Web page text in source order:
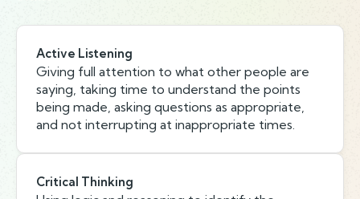
Active Listening
Giving full attention to what other people are
saying, taking time to understand the points
being made, asking questions as appropriate,
and not interrupting at inappropriate times.
Critical Thinking